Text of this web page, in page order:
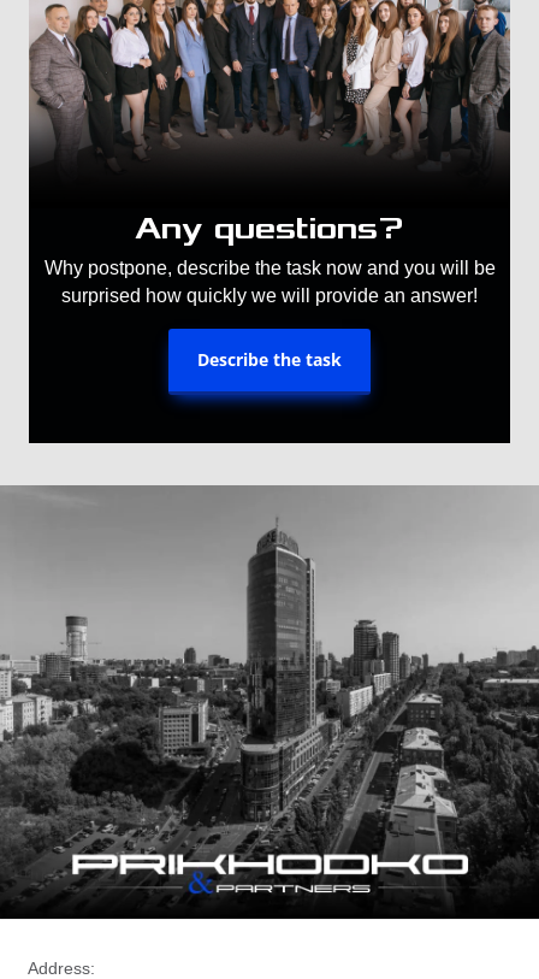
Any questions?
Why postpone, describe the task now and you will be
surprised how quickly we will provide an answer!
Describe the task
Address: